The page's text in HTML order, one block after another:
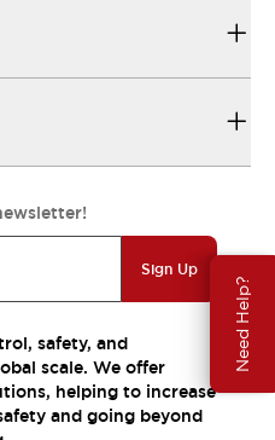
Need Help?
Sign Up
safety, and
scale. We offer
helping to increase
and going beyond